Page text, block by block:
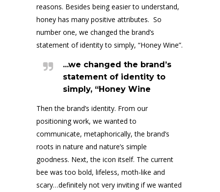
reasons. Besides being easier to understand,
honey has many positive attributes. So
number one, we changed the brand’s
statement of identity to simply, “Honey Wine”.
...we changed the brand’s
statement of identity to
simply, “Honey Wine
Then the brand’s identity. From our
positioning work, we wanted to
communicate, metaphorically, the brand’s
roots in nature and nature’s simple
goodness. Next, the icon itself. The current
bee was too bold, lifeless, moth-like and
scary…definitely not very inviting if we wanted